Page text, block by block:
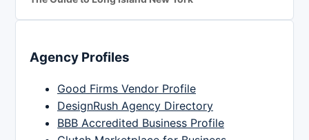
Agency Profiles
Good Firms Vendor Profile
DesignRush Agency Directory
BBB Accredited Business Profile